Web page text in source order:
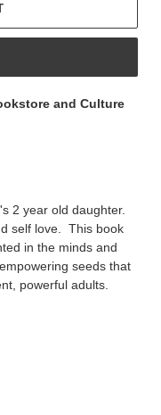
and Culture
2 year old daughter.
self love. This book
in the minds and
seeds that
powerful adults.